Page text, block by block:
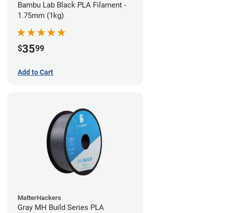
Bambu Lab Black PLA Filament -
1.75mm (1kg)
$3599
Add to Cart
MatterHackers
Gray MH Build Series PLA